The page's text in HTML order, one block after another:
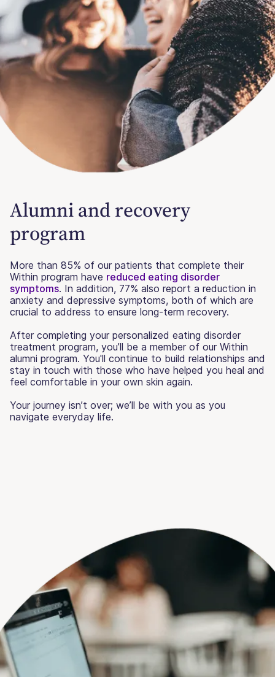
Alumni and recovery
program
More than 85% of our patients that complete their
Within program have reduced eating disorder
symptoms. In addition, 77% also report a reduction in
anxiety and depressive symptoms, both of which are
crucial to address to ensure long-term recovery.
After completing your personalized eating disorder
treatment program, you’ll be a member of our Within
alumni program. You'll continue to build relationships and
stay in touch with those who have helped you heal and
feel comfortable in your own skin again.
Your journey isn’t over; we’ll be with you as you
navigate everyday life.